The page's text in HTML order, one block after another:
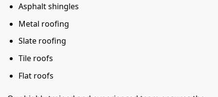
Asphalt shingles
Metal roofing
Slate roofing
Tile roofs
Flat roofs